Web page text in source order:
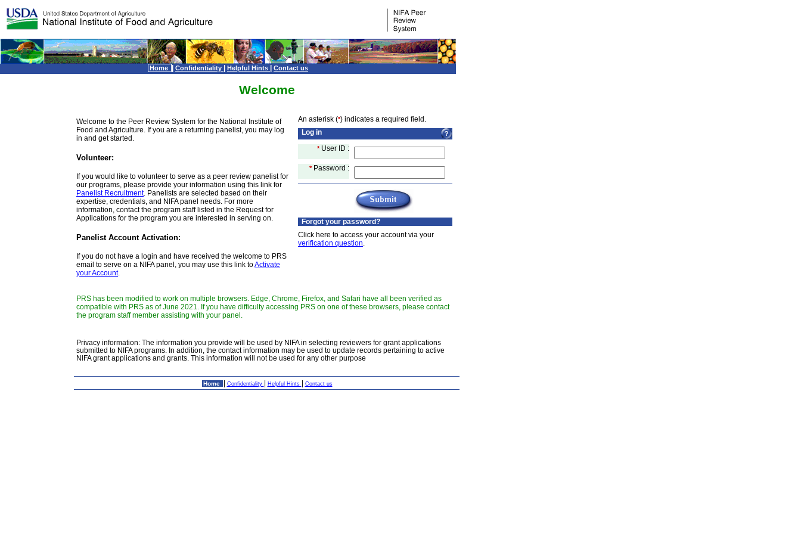
Home Confidentiality Helpful Hints Contact us
Welcome
Welcome to the Peer Review System for the National Institute of
Food and Agriculture. If you are a returning panelist, you may log
in and get started.
Volunteer:
If you would like to volunteer to serve as a peer review panelist for
our programs, please provide your information using this link for
Panelist Recruitment. Panelists are selected based on their
expertise, credentials, and NIFA panel needs. For more
information, contact the program staff listed in the Request for
Applications for the program you are interested in serving on.
Panelist Account Activation:
If you do not have a login and have received the welcome to PRS
email to serve on a NIFA panel, you may use this link toActivate
your Account.
An asterisk (*) indicates a required field.
Log in
*User ID :
*Password :
Forgot your password?
Click here to access your account via your
verification question
PRS has been modified to work on multiple browsers. Edge, Chrome, Firefox, and Safari have all been verified as
compatible with PRS as of June 2021. If you have difficulty accessing PRS on one of these browsers, please contact
the program staff member assisting with your panel.
Privacy information: The information you provide will be used by NIFA in selecting reviewers for grant applications
submitted to NIFA programs. In addition, the contact information may be used to update records pertaining to active
NIFA grant applications and grants. This information will not be used for any other purpose
Home | Confidentiality | Helpful Hints | Contact us